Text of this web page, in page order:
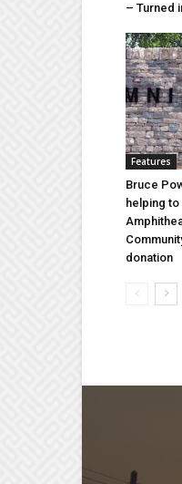
– Turned
Features
Bruce
helping
donation